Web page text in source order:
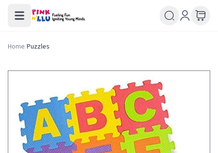
Home/Puzzles